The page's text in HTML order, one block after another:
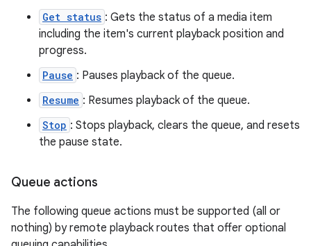
Get status : Gets the status of a media item
including the item's current playback position and
progress.
Pause : Pauses playback of the queue.
Resume : Resumes playback of the queue.
Stop : Stops playback, clears the queue, and resets
the pause state.
Queue actions
The following queue actions must be supported (all or
nothing) by remote playback routes that offer optional